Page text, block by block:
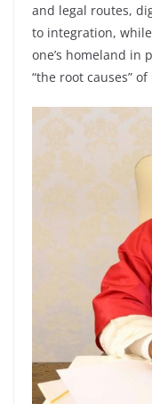
and legal routes,
to integration,
one’s homeland in
“the root causes”